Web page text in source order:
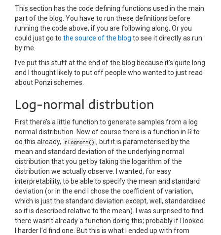
This section has the code defining functions used in the main
part of the blog. You have to run these definitions before
running the code above, if you are following along. Or you
could just go to the source of the blog to see it directly as run
by me.
I’ve put this stuff at the end of the blog because it’s quite long
and I thought likely to put off people who wanted to just read
about Ponzi schemes.
Log-normal distrbution
First there’s a little function to generate samples from a log
normal distribution. Now of course there is a function in R to
do this already,
rlognorm() , but it is parameterised by the
mean and standard deviation of the underlying normal
distribution that you get by taking the logarithm of the
distribution we actually observe. I wanted, for easy
interpretability, to be able to specify the mean and standard
deviation (or in the end I chose the coefficient of variation,
which is just the standard deviation except, well, standardised
so it is described relative to the mean). I was surprised to find
there wasn’t already a function doing this; probably if I looked
I harder I’d find one. But this is what I ended up with from